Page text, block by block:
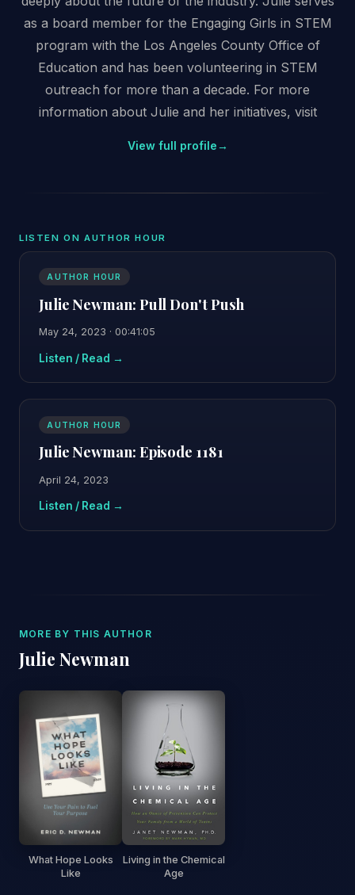
as a board member for the Engaging Girls in STEM
program with the Los Angeles County Office of
Education and has been volunteering in STEM
outreach for more than a decade. For more
information about Julie and her initiatives, visit
View full profile→
LISTEN ON AUTHOR HOUR
AUTHOR HOUR
Julie Newman: Pull Don't Push
May 24, 2023 · 00:41:05
Listen / Read →
AUTHOR HOUR
Julie Newman: Episode 1181
April 24, 2023
Listen / Read →
MORE BY THIS AUTHOR
Julie Newman
What Hope Looks
Like
Living in the Chemical
Age